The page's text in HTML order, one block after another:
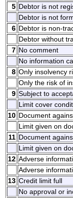
5 Debtor is not
Debtor is not
6 Debtor is non-
Debtor without
7 No comment
No information
8 Only insolvency
Only the risk of
9 Subject to
Limit cover
10 Document
Limit given on
11 Document
Limit given on
12 Adverse
Adverse
13 Credit limit full
No approval or